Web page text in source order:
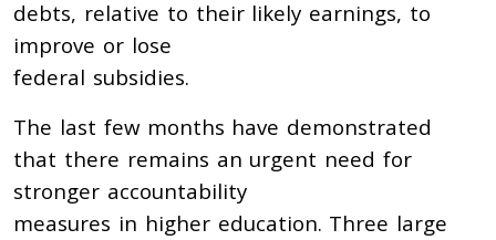
debts, relative to their likely earnings, to
improve or lose
federal subsidies.
The last few months have demonstrated
that there remains an urgent need for
stronger accountability
measures in higher education. Three large